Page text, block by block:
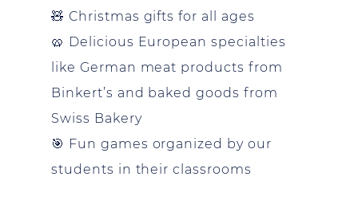
🧸 Christmas gifts for all ages
🥨 Delicious European specialties
like German meat products from
Binkert’s and baked goods from
Swiss Bakery
🎯 Fun games organized by our
students in their classrooms